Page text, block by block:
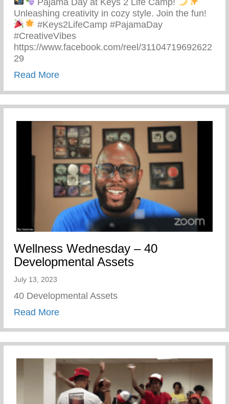
Unleashing creativity in cozy style. Join the fun!
#Keys2LifeCamp #PajamaDay
#CreativeVibes
https://www.facebook.com/reel/31104719692622
29
Read Moreabout Pajama Day At Keys 2 Life Camp
Wellness Wednesday – 40
Developmental Assets
July 13, 2023
40 Developmental Assets
Read Moreabout Wellness Wednesday – 40